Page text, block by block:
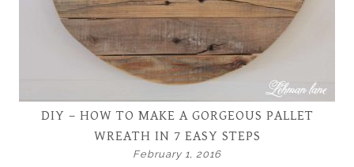
DIY – HOW TO MAKE A GORGEOUS PALLET
WREATH IN 7 EASY STEPS
February 1, 2016